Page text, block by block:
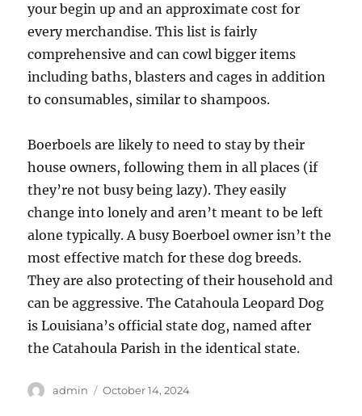
your begin up and an approximate cost for
every merchandise. This list is fairly
comprehensive and can cowl bigger items
including baths, blasters and cages in addition
to consumables, similar to shampoos.
Boerboels are likely to need to stay by their
house owners, following them in all places (if
they’re not busy being lazy). They easily
change into lonely and aren’t meant to be left
alone typically. A busy Boerboel owner isn’t the
most effective match for these dog breeds.
They are also protecting of their household and
can be aggressive. The Catahoula Leopard Dog
is Louisiana’s official state dog, named after
the Catahoula Parish in the identical state.
Author
admin
Posted
October 14, 2024